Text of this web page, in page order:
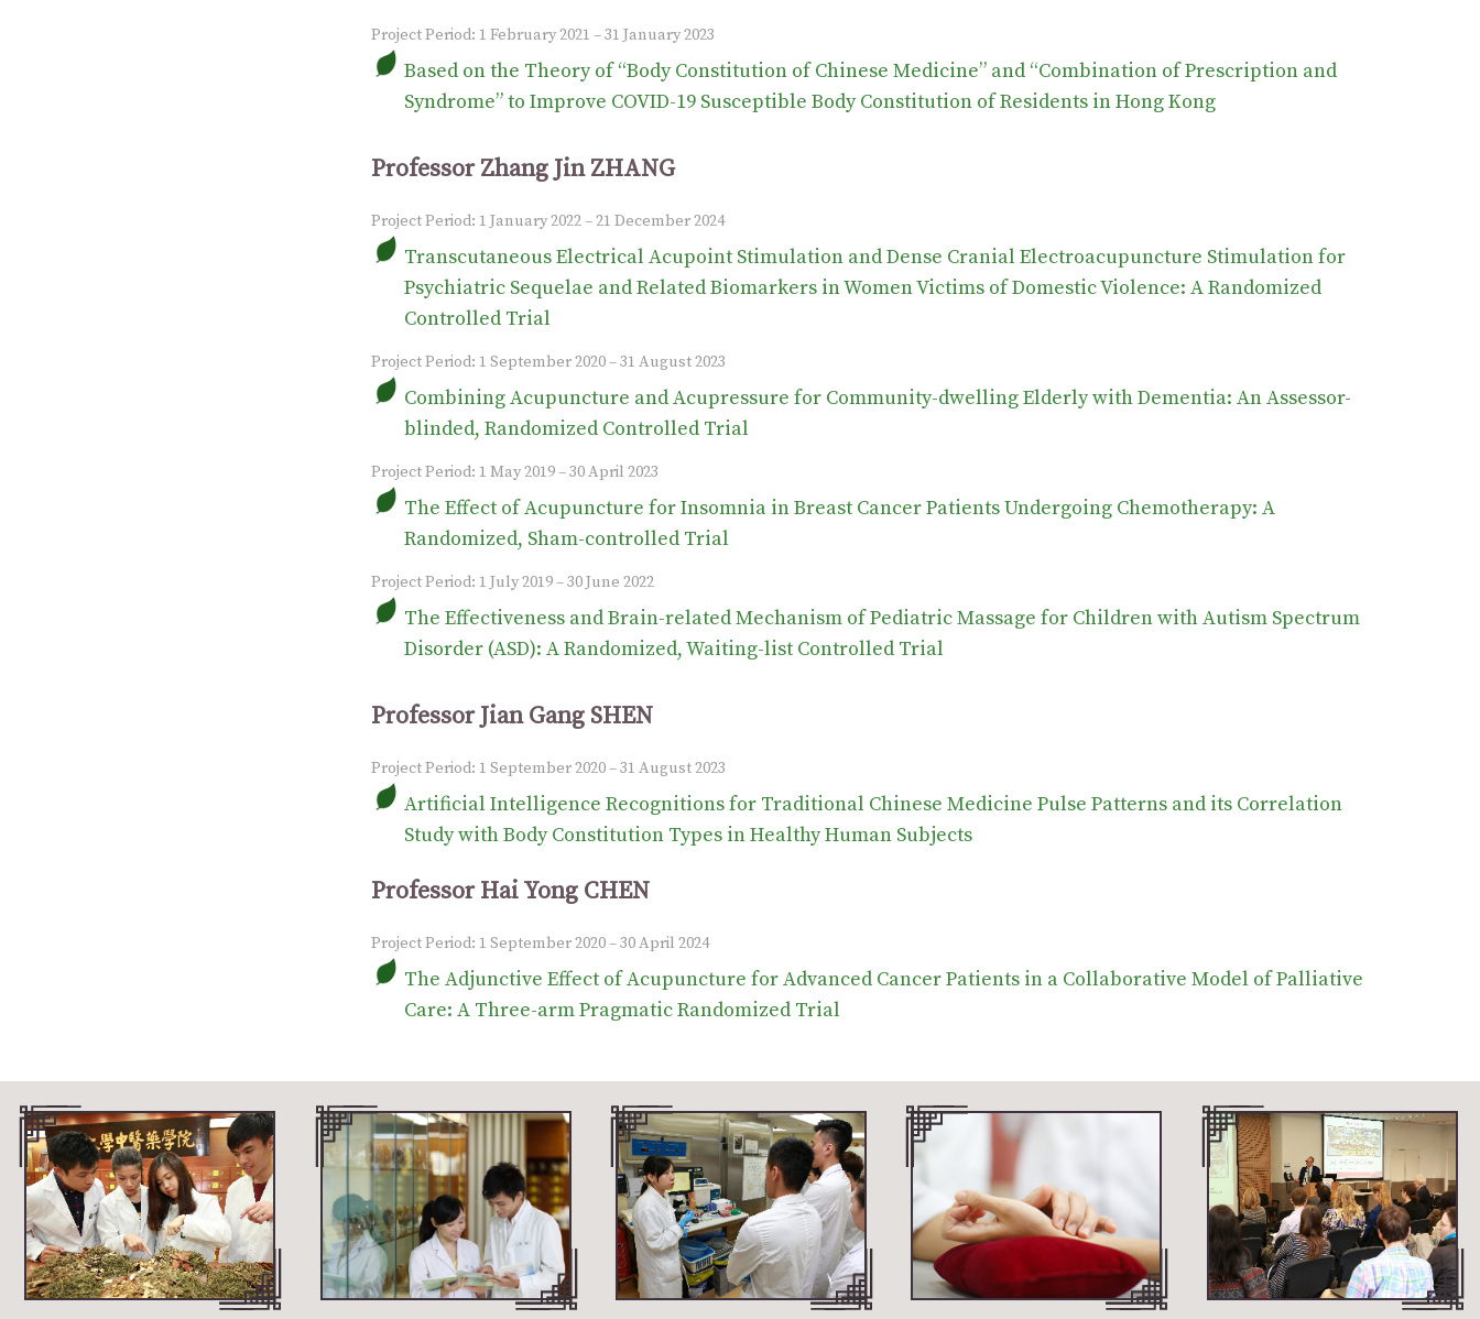
Project Period: 1 February 2021 – 31 January 2023
Based on the Theory of “Body Constitution of Chinese Medicine” and “Combination of Prescription and
Syndrome” to Improve COVID-19 Susceptible Body Constitution of Residents in Hong Kong
Professor Zhang Jin ZHANG
Project Period: 1 January 2022 – 21 December 2024
Transcutaneous Electrical Acupoint Stimulation and Dense Cranial Electroacupuncture Stimulation for
Psychiatric Sequelae and Related Biomarkers in Women Victims of Domestic Violence: A Randomized
Controlled Trial
Project Period: 1 September 2020 – 31 August 2023
Combining Acupuncture and Acupressure for Community-dwelling Elderly with Dementia: An Assessor-
blinded, Randomized Controlled Trial
Project Period: 1 May 2019 – 30 April 2023
The Effect of Acupuncture for Insomnia in Breast Cancer Patients Undergoing Chemotherapy: A
Randomized, Sham-controlled Trial
Project Period: 1 July 2019 – 30 June 2022
The Effectiveness and Brain-related Mechanism of Pediatric Massage for Children with Autism Spectrum
Disorder (ASD): A Randomized, Waiting-list Controlled Trial
Professor Jian Gang SHEN
Project Period: 1 September 2020 – 31 August 2023
Artificial Intelligence Recognitions for Traditional Chinese Medicine Pulse Patterns and its Correlation
Study with Body Constitution Types in Healthy Human Subjects
Professor Hai Yong CHEN
Project Period: 1 September 2020 – 30 April 2024
The Adjunctive Effect of Acupuncture for Advanced Cancer Patients in a Collaborative Model of Palliative
Care: A Three-arm Pragmatic Randomized Trial